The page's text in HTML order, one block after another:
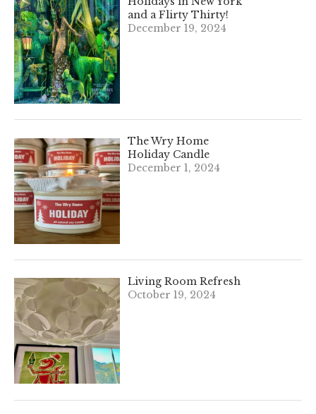
and a Flirty Thirty!
December 19, 2024
The Wry Home
Holiday Candle
December 1, 2024
Living Room Refresh
October 19, 2024